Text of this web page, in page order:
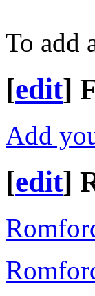
To add
[edit]
Add
[edit]